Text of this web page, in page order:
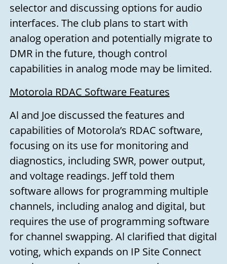
selector and discussing options for audio
interfaces. The club plans to start with
analog operation and potentially migrate to
DMR in the future, though control
capabilities in analog mode may be limited.
Motorola RDAC Software Features
Al and Joe discussed the features and
capabilities of Motorola’s RDAC software,
focusing on its use for monitoring and
diagnostics, including SWR, power output,
and voltage readings. Jeff told them
software allows for programming multiple
channels, including analog and digital, but
requires the use of programming software
for channel swapping. Al clarified that digital
voting, which expands on IP Site Connect
Need to talk?
Leave us your name, email address,
and a message, and we'll get back to